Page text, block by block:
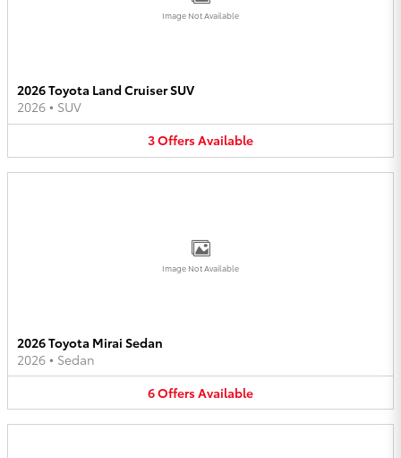
Image Not Available
2026 Toyota Land Cruiser SUV
2026 • SUV
3OffersAvailable
Image Not Available
2026 Toyota Mirai Sedan
2026 • Sedan
6OffersAvailable